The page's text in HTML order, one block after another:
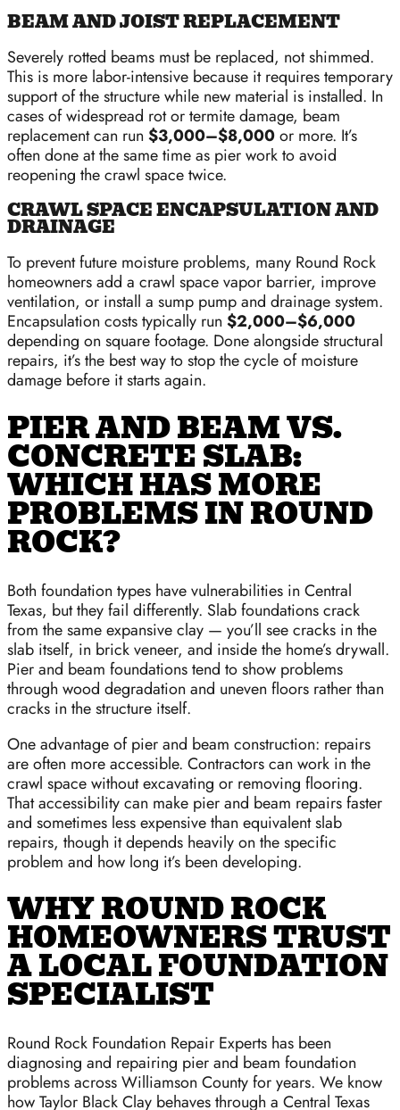
BEAM AND JOIST REPLACEMENT
Severely rotted beams must be replaced, not shimmed.
This is more labor-intensive because it requires temporary
support of the structure while new material is installed. In
cases of widespread rot or termite damage, beam
replacement can run $3,000–$8,000or more. It’s
often done at the same time as pier work to avoid
reopening the crawl space twice.
CRAWL SPACE ENCAPSULATION AND
DRAINAGE
To prevent future moisture problems, many Round Rock
homeowners add a crawl space vapor barrier, improve
ventilation, or install a sump pump and drainage system.
Encapsulation costs typically run $2,000–$6,000
depending on square footage. Done alongside structural
repairs, it’s the best way to stop the cycle of moisture
damage before it starts again.
PIER AND BEAM VS.
CONCRETE SLAB:
WHICH HAS MORE
PROBLEMS IN ROUND
ROCK?
Both foundation types have vulnerabilities in Central
Texas, but they fail differently. Slab foundations crack
from the same expansive clay — you’ll see cracks in the
slab itself, in brick veneer, and inside the home’s drywall.
Pier and beam foundations tend to show problems
through wood degradation and uneven floors rather than
cracks in the structure itself.
One advantage of pier and beam construction: repairs
are often more accessible. Contractors can work in the
crawl space without excavating or removing flooring.
That accessibility can make pier and beam repairs faster
and sometimes less expensive than equivalent slab
repairs, though it depends heavily on the specific
problem and how long it’s been developing.
WHY ROUND ROCK
HOMEOWNERS TRUST
A LOCAL FOUNDATION
SPECIALIST
Round Rock Foundation Repair Experts has been
diagnosing and repairing pier and beam foundation
problems across Williamson County for years. We know
how Taylor Black Clay behaves through a Central Texas